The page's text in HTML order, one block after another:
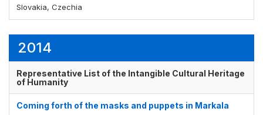
Slovakia, Czechia
2014
Representative List of the Intangible Cultural Heritage
of Humanity
Coming forth of the masks and puppets in Markala